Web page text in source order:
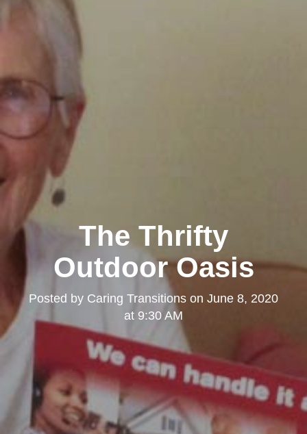
The Thrifty
Outdoor Oasis
Posted by Caring Transitions on June 8, 2020
at 9:30 AM